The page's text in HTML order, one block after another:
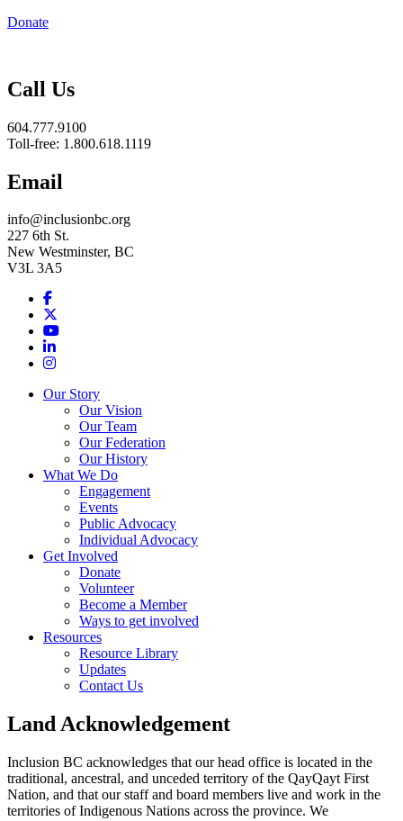
Donate
Call Us
604.777.9100
Toll-free: 1.800.618.1119
Email
info@inclusionbc.org
227 6th St.
New Westminster, BC
V3L 3A5
Facebook
Youtube
LinkedIn
Instagram
Our Story
Our Vision
Our Team
Our Federation
Our History
What We Do
Engagement
Events
Public Advocacy
Individual Advocacy
Get Involved
Donate
Volunteer
Become a Member
Ways to get involved
Resources
Resource Library
Updates
Contact Us
Land Acknowledgement
Inclusion BC acknowledges that our head office is located in the
traditional, ancestral, and unceded territory of the QayQayt First
Nation, and that our staff and board members live and work in the
territories of Indigenous Nations across the province. We